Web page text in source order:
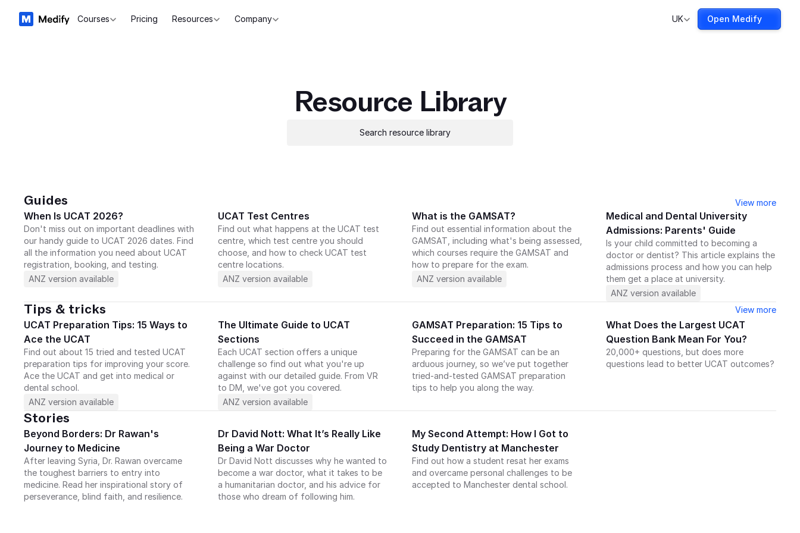
Courses Pricing Resources Company UK Open Medify
Resource Library
Search resource library
Guides View more
When Is UCAT 2026?
Don't miss out on important deadlines with
our handy guide to UCAT 2026 dates. Find
all the information you need about UCAT
registration, booking, and testing.
ANZ version available
UCAT Test Centres
Find out what happens at the UCAT test
centre, which test centre you should
choose, and how to check UCAT test
centre locations.
ANZ version available
What is the GAMSAT?
Find out essential information about the
GAMSAT, including what's being assessed,
which courses require the GAMSAT and
how to prepare for the exam.
ANZ version available
Medical and Dental University
Admissions: Parents' Guide
Is your child committed to becoming a
doctor or dentist? This article explains the
admissions process and how you can help
them get a place at university.
ANZ version available
Tips & tricks View more
UCAT Preparation Tips: 15 Ways to
Ace the UCAT
Find out about 15 tried and tested UCAT
preparation tips for improving your score.
Ace the UCAT and get into medical or
dental school.
ANZ version available
The Ultimate Guide to UCAT
Sections
Each UCAT section offers a unique
challenge so find out what you're up
against with our detailed guide. From VR
to DM, we've got you covered.
ANZ version available
GAMSAT Preparation: 15 Tips to
Succeed in the GAMSAT
Preparing for the GAMSAT can be an
arduous journey, so we’ve put together
tried-and-tested GAMSAT preparation
tips to help you along the way.
What Does the Largest UCAT
Question Bank Mean For You?
20,000+ questions, but does more
questions lead to better UCAT outcomes?
Stories
Beyond Borders: Dr Rawan's
Journey to Medicine
After leaving Syria, Dr. Rawan overcame
the toughest barriers to entry into
medicine. Read her inspirational story of
perseverance, blind faith, and resilience.
Dr David Nott: What It’s Really Like
Being a War Doctor
Dr David Nott discusses why he wanted to
become a war doctor, what it takes to be
a humanitarian doctor, and his advice for
those who dream of following him.
My Second Attempt: How I Got to
Study Dentistry at Manchester
Find out how a student resat her exams
and overcame personal challenges to be
accepted to Manchester dental school.